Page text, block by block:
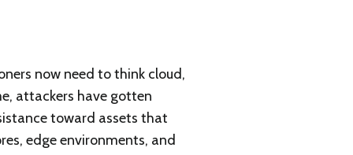
now need to think cloud,
attackers have gotten
toward assets that
edge environments, and